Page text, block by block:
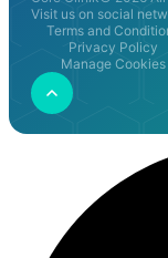
Visit us on social
Terms and
Privacy Policy
Manage Cookies